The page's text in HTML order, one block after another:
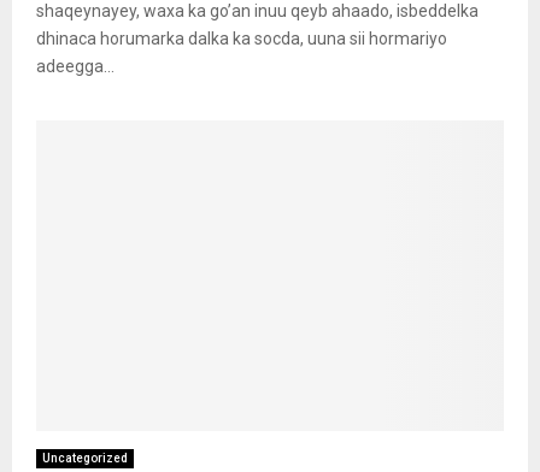
shaqeynayey, waxa ka go’an inuu qeyb ahaado, isbeddelka
dhinaca horumarka dalka ka socda, uuna sii hormariyo
adeegga...
Uncategorized